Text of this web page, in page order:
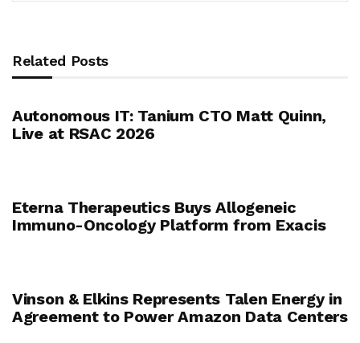
Related Posts
Autonomous IT: Tanium CTO Matt Quinn,
Live at RSAC 2026
Eterna Therapeutics Buys Allogeneic
Immuno-Oncology Platform from Exacis
Vinson & Elkins Represents Talen Energy in
Agreement to Power Amazon Data Centers